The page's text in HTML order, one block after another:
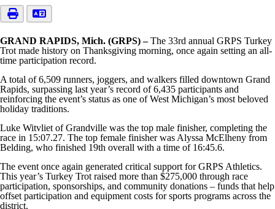
GRAND RAPIDS, Mich. (GRPS) –The 33rd annual GRPS Turkey
Trot made history on Thanksgiving morning, once again setting an all-
time participation record.
A total of 6,509 runners, joggers, and walkers filled downtown Grand
Rapids, surpassing last year’s record of 6,435 participants and
reinforcing the event’s status as one of West Michigan’s most beloved
holiday traditions.
Luke Witvliet of Grandville was the top male finisher, completing the
race in 15:07.27. The top female finisher was Alyssa McElheny from
Belding, who finished 19th overall with a time of 16:45.6.
The event once again generated critical support for GRPS Athletics.
This year’s Turkey Trot raised more than $275,000 through race
participation, sponsorships, and community donations – funds that help
offset participation and equipment costs for sports programs across the
district.